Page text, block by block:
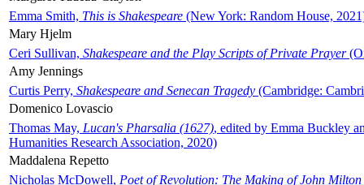
Emma Smith, This is Shakespeare (New York: Random House,
Mary Hjelm
Ceri Sullivan, Shakespeare and the Play Scripts of Private Prayer
Amy Jennings
Curtis Perry, Shakespeare and Senecan Tragedy (Cambridge:
Domenico Lovascio
Thomas May, Lucan's Pharsalia (1627), edited by Emma Buckley
Humanities Research Association, 2020)
Maddalena Repetto
Nicholas McDowell, Poet of Revolution: The Making of John Milton